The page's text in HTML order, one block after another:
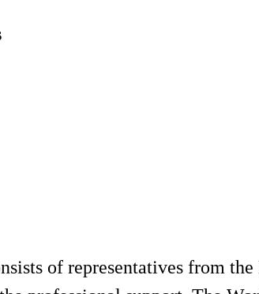
of representatives from